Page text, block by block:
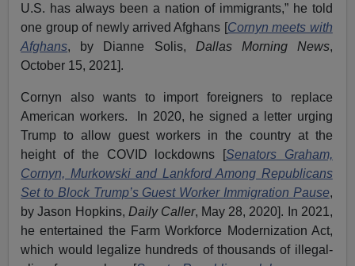
U.S. has always been a nation of immigrants,” he told
one group of newly arrived Afghans [Cornyn meets with
Afghans, by Dianne Solis, Dallas Morning News,
October 15, 2021].
Cornyn also wants to import foreigners to replace
American workers. In 2020, he signed a letter urging
Trump to allow guest workers in the country at the
height of the COVID lockdowns [Senators Graham,
Cornyn, Murkowski and Lankford Among Republicans
Set to Block Trump’s Guest Worker Immigration Pause,
by Jason Hopkins, Daily Caller, May 28, 2020]. In 2021,
he entertained the Farm Workforce Modernization Act,
which would legalize hundreds of thousands of illegal-